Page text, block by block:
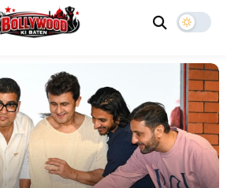
Music Video News
ESC